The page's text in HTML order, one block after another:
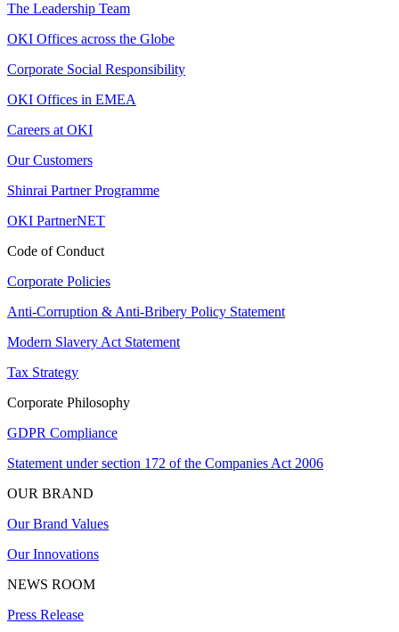
The Leadership Team
OKI Offices across the Globe
Corporate Social Responsibility
OKI Offices in EMEA
Careers at OKI
Our Customers
Shinrai Partner Programme
OKI PartnerNET
Code of Conduct
Corporate Policies
Anti-Corruption & Anti-Bribery Policy Statement
Modern Slavery Act Statement
Tax Strategy
Corporate Philosophy
GDPR Compliance
Statement under section 172 of the Companies Act 2006
OUR BRAND
Our Brand Values
Our Innovations
NEWS ROOM
Press Release